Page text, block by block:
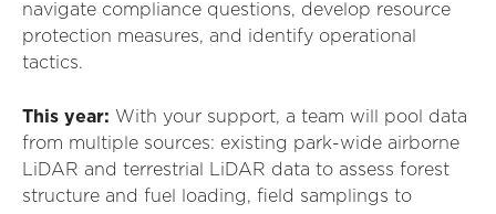
navigate compliance questions, develop resource
protection measures, and identify operational
tactics.
This year: With your support, a team will pool data
from multiple sources: existing park-wide airborne
LiDAR and terrestrial LiDAR data to assess forest
structure and fuel loading, field samplings to